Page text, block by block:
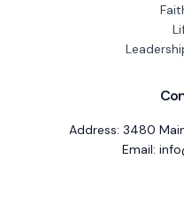
Address: 3480
Email: